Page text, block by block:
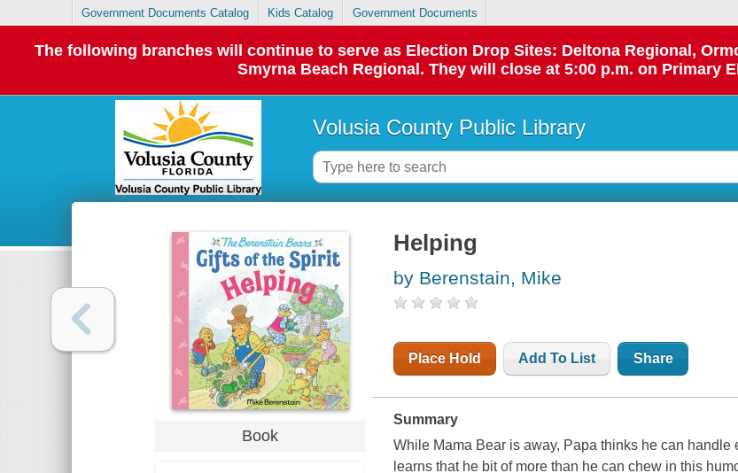
Government Documents Catalog Kids Catalog Government Documents
The following branches will continue to serve as Election Drop Sites: Deltona Regional,
Smyrna Beach Regional. They will close at 5:00 p.m. on Primary
Volusia County Public Library
Book
Helping
by Berenstain, Mike
Place Hold Add To List Share
Summary
While Mama Bear is away, Papa thinks he can
learns that he bit of more than he can chew in this